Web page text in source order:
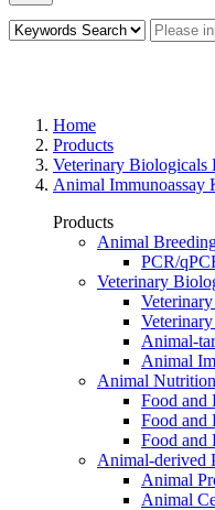
Home
Products
Veterinary Biologicals
Animal Immunoassay
Products
Animal
PCR/
Veterinary
Animal-
Animal
Animal
Food and
Food and
Food and
Animal-derived
Animal
Animal